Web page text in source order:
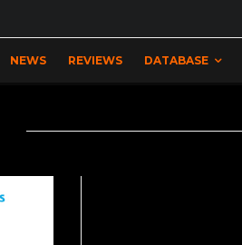
NEWS REVIEWS DATABASE